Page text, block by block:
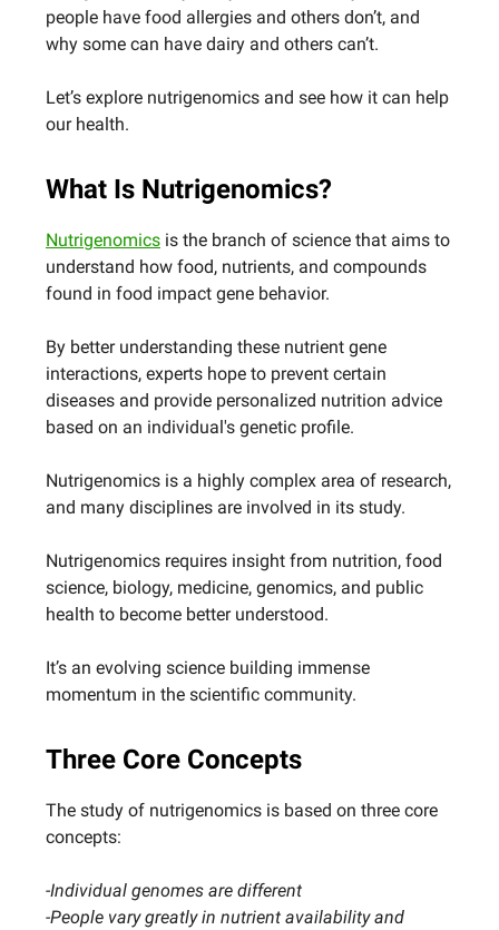
people have food allergies and others don’t, and
why some can have dairy and others can’t.
Let’s explore nutrigenomics and see how it can help
our health.
What Is Nutrigenomics?
Nutrigenomics is the branch of science that aims to
understand how food, nutrients, and compounds
found in food impact gene behavior.
By better understanding these nutrient gene
interactions, experts hope to prevent certain
diseases and provide personalized nutrition advice
based on an individual's genetic profile.
Nutrigenomics is a highly complex area of research,
and many disciplines are involved in its study.
Nutrigenomics requires insight from nutrition, food
science, biology, medicine, genomics, and public
health to become better understood.
It’s an evolving science building immense
momentum in the scientific community.
Three Core Concepts
The study of nutrigenomics is based on three core
concepts:
-Individual genomes are different
-People vary greatly in nutrient availability and